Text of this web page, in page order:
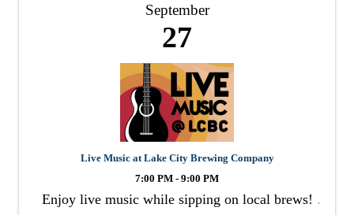
September
27
Live Music at Lake City Brewing Company
7:00 PM - 9:00 PM
Enjoy live music while sipping on local brews!